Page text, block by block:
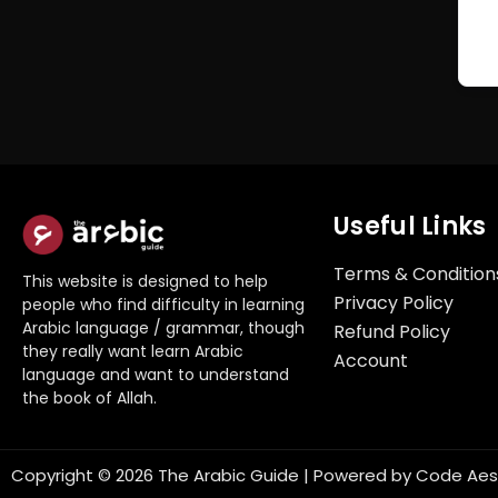
This website is designed to help
people who find difficulty in learning
Arabic language / grammar, though
they really want learn Arabic
language and want to understand
the book of Allah.
Useful Links
Terms &
Privacy Policy
Refund Policy
Account
Copyright © 2026 The Arabic Guide | Powered byCode